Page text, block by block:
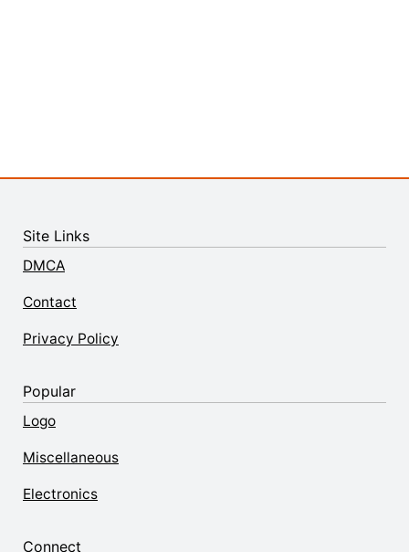
Site Links
DMCA
Contact
Privacy Policy
Popular
Logo
Miscellaneous
Electronics
Connect